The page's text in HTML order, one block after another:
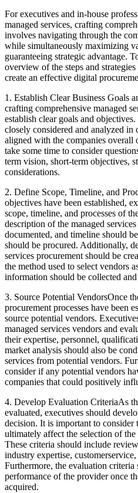
For executives and in-house
managed services, crafting
involves navigating through the
while simultaneously maximizing
guaranteeing strategic advantage.
overview of the steps and
create an effective digital
1. Establish Clear Business Goals
crafting comprehensive managed
establish clear goals and
closely considered and analyzed in
aligned with the companies overall
take some time to consider
term vision, short-term objectives,
considerations.
2. Define Scope, Timeline, and
objectives have been established,
scope, timeline, and processes of
description of the managed
documented, and timeline should
should be procured. Additionally,
services procurement should be
the method used to select vendors
information should be collected and
3. Source Potential VendorsOnce
procurement processes have been
source potential vendors.
managed services vendors and
their expertise, personnel,
market analysis should also be
services from potential vendors.
consider if any potential vendors
companies that could positively
4. Develop Evaluation CriteriaAs
evaluated, executives should
decision. It is important to
ultimately affect the selection of
These criteria should include
industry expertise,
Furthermore, the evaluation criteria
performance of the provider once
acquired.